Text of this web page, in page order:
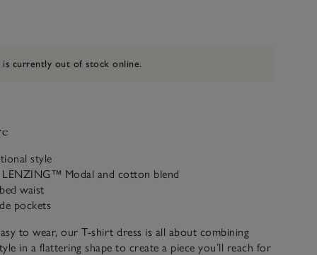
is currently out of stock online.
style
LENZING™ Modal and cotton blend
waist
pockets
to wear, our T-shirt dress is all about combining
in a flattering shape to create a piece you’ll reach for